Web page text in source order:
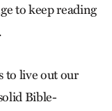
to keep reading
to live out our
Bible-